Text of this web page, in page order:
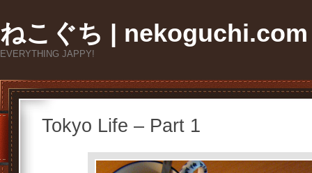
ねこぐち | nekoguchi.com
EVERYTHING JAPPY!
Tokyo Life – Part 1